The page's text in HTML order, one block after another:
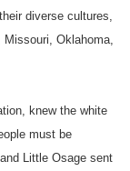
diverse cultures,
Missouri, Oklahoma,
knew the white
must be
Little Osage sent